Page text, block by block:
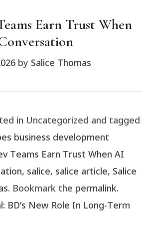
Earn Trust When
by Salice Thomas
in Uncategorized and tagged
business development
Teams Earn Trust When AI
, salice, salice article, Salice
. Bookmark the permalink.
BD’s New Role In Long-Term